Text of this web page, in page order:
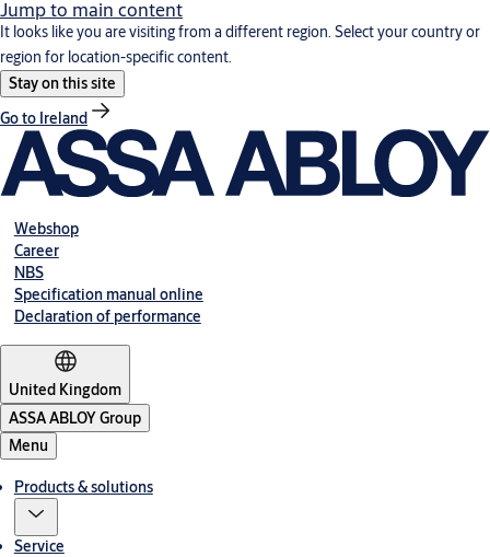
Jump to main content
It looks like you are visiting from a different region. Select your country or
region for location-specific content.
Stay on this site
Go to Ireland
Webshop
Career
NBS
Specification manual online
Declaration of performance
United Kingdom
ASSA ABLOY Group
Menu
Products & solutions
Service